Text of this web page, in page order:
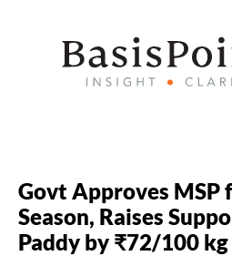
Govt Approves MSP
Season, Raises
Paddy by ₹72/100 kg